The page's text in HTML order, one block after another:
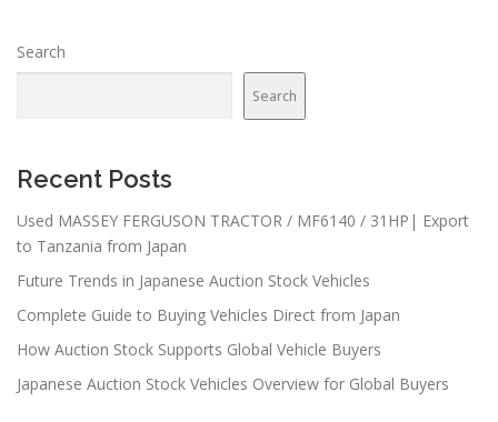
Search
Search
Recent Posts
Used MASSEY FERGUSON TRACTOR / MF6140 / 31HP| Export
to Tanzania from Japan
Future Trends in Japanese Auction Stock Vehicles
Complete Guide to Buying Vehicles Direct from Japan
How Auction Stock Supports Global Vehicle Buyers
Japanese Auction Stock Vehicles Overview for Global Buyers